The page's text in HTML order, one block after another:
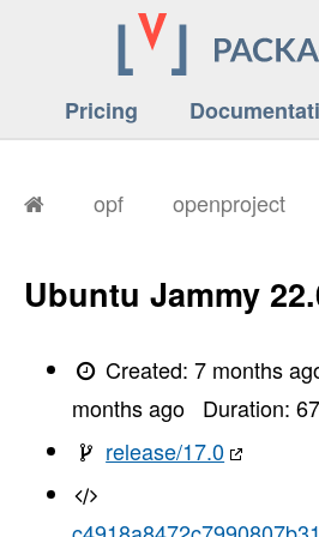
Pricing
opf openproject
Ubuntu Jammy
Created:7 months
months ago
Duration:
release/17.0